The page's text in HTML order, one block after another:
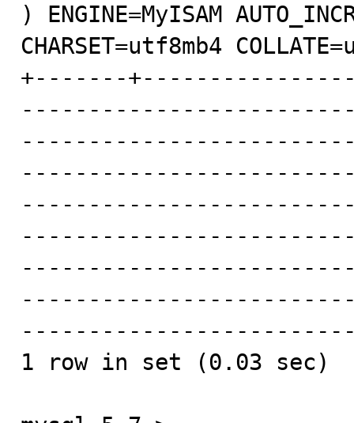
) ENGINE=MyISAM
CHARSET=utf8mb4
+-------
1 row in set (0.03 sec)